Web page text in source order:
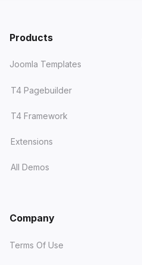
Products
Joomla Templates
T4 Pagebuilder
T4 Framework
Extensions
All Demos
Company
Terms Of Use